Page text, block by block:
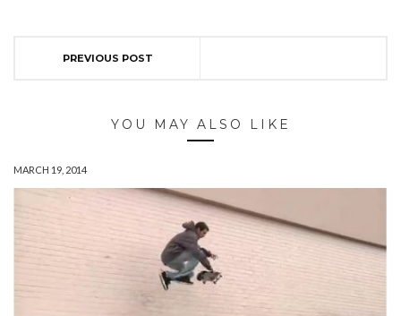
PREVIOUS POST
YOU MAY ALSO LIKE
MARCH 19, 2014